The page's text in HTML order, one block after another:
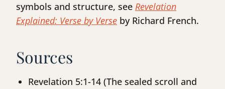
symbols and structure, see Revelation
Explained: Verse by Verse by Richard French.
Sources
Revelation 5:1-14 (The sealed scroll and